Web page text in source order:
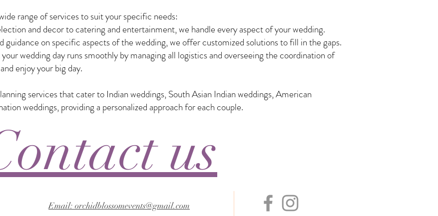
us
range of services to suit your specific needs:
and decor to catering and entertainment, we handle every aspect of your wedding.
guidance on specific aspects of the wedding, we offer customized solutions to fill in the gaps.
wedding day runs smoothly by managing all logistics and overseeing the coordination of
enjoy your big day.
services that cater to Indian weddings, South Asian Indian weddings, American
weddings, providing a personalized approach for each couple.
Email: orchidblossomevents@gmail.com